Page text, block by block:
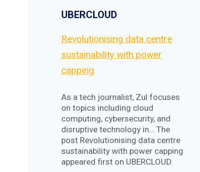
UBERCLOUD
Revolutionising data centre
sustainability with power
capping
As a tech journalist, Zul focuses
on topics including cloud
computing, cybersecurity, and
disruptive technology in… The
post Revolutionising data centre
sustainability with power capping
appeared first on UBERCLOUD.